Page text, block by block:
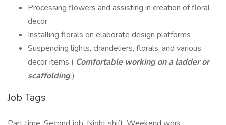
Processing flowers and assisting in creation of floral
decor
Installing florals on elaborate design platforms
Suspending lights, chandeliers, florals, and various
decor items ( Comfortable working on a ladder or
scaffolding)
Job Tags